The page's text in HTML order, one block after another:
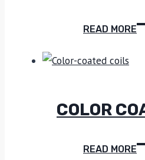
READ MORE
COLOR
READ MORE